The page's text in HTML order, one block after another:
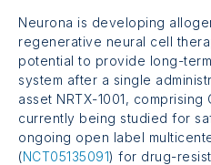
Neurona is developing
regenerative neural cell
potential to provide long-
system after a single
asset NRTX-1001, comprising
currently being studied for
ongoing open label
(NCT05135091) for drug-